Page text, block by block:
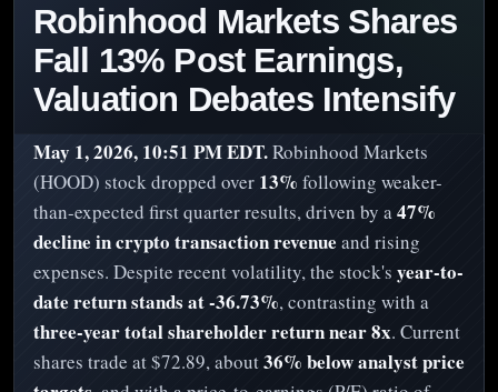
Robinhood Markets Shares
Fall 13% Post Earnings,
Valuation Debates Intensify
May 1, 2026, 10:51 PM EDT.Robinhood Markets
(HOOD) stock dropped over 13% following weaker-
than-expected first quarter results, driven by a47%
decline in crypto transaction revenue and rising
expenses. Despite recent volatility, the stock's year-to-
date return stands at -36.73%, contrasting with a
three-year total shareholder return near 8x. Current
shares trade at $72.89, about36% below analyst price